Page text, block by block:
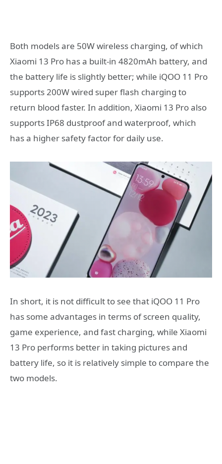
Both models are 50W wireless charging, of which
Xiaomi 13 Pro has a built-in 4820mAh battery, and
the battery life is slightly better; while iQOO 11 Pro
supports 200W wired super flash charging to
return blood faster. In addition, Xiaomi 13 Pro also
supports IP68 dustproof and waterproof, which
has a higher safety factor for daily use.
In short, it is not difficult to see that iQOO 11 Pro
has some advantages in terms of screen quality,
game experience, and fast charging, while Xiaomi
13 Pro performs better in taking pictures and
battery life, so it is relatively simple to compare the
two models.